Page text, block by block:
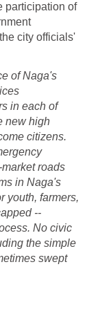
participation of
city officials'
of Naga's
in each of
new high
citizens.
roads
in Naga's
youth, farmers,
--
No civic
the simple
swept